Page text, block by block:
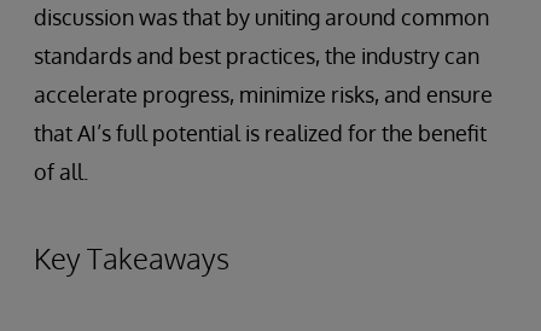
discussion was that by uniting around common
standards and best practices, the industry can
accelerate progress, minimize risks, and ensure
that AI’s full potential is realized for the benefit
of all.
Key Takeaways